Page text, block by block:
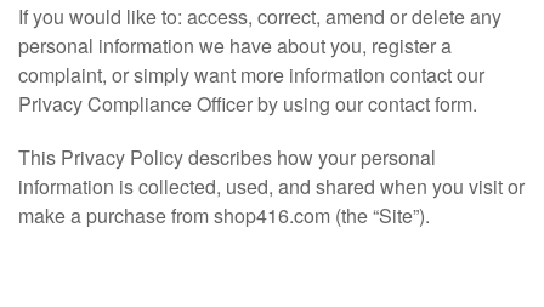
If you would like to: access, correct, amend or delete any
personal information we have about you, register a
complaint, or simply want more information contact our
Privacy Compliance Officer by using our contact form.
This Privacy Policy describes how your personal
information is collected, used, and shared when you visit or
make a purchase from shop416.com (the “Site”).